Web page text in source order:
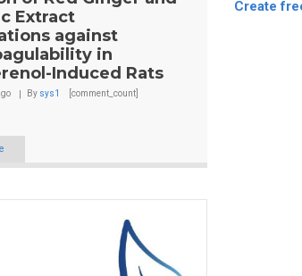
Extract
against
in
Induced Rats
By sys1 [comment_count]
Create